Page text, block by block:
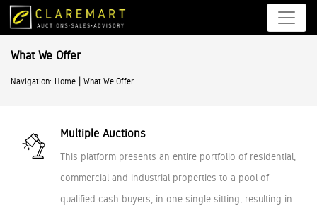
What We Offer
Navigation: Home | What We Offer
Multiple Auctions
This platform presents an entire portfolio of residential,
commercial and industrial properties to a pool of
qualified cash buyers, in one single sitting, resulting in